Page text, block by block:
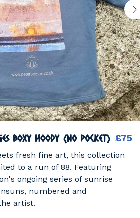
boxy hoody (no pocket) £75
fresh fine art, this collection
to a run of 88. Featuring
ongoing series of sunrise
numbered and
artist.